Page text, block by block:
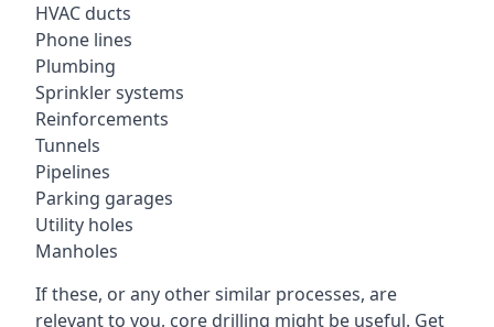
HVAC ducts
Phone lines
Plumbing
Sprinkler systems
Reinforcements
Tunnels
Pipelines
Parking garages
Utility holes
Manholes
If these, or any other similar processes, are
relevant to you, core drilling might be useful. Get